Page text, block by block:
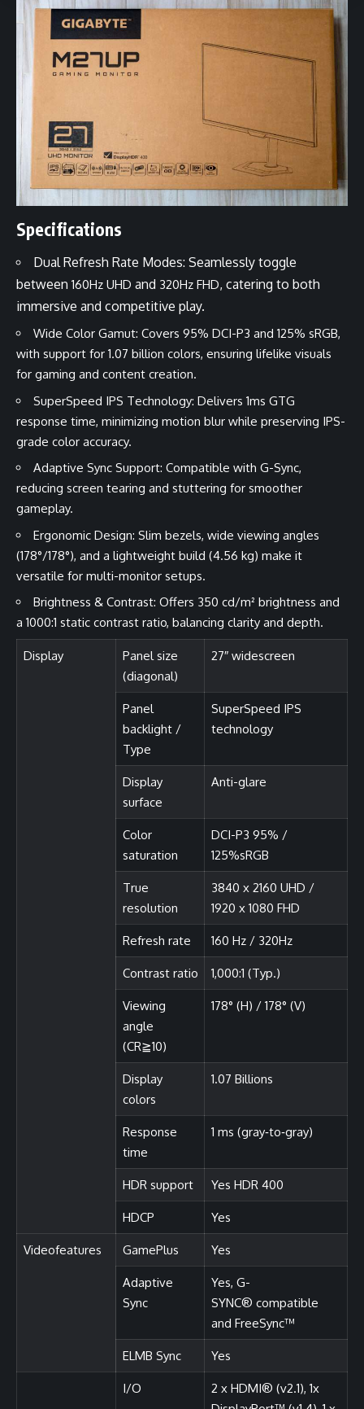
Specifications
Dual Refresh Rate Modes: Seamlessly toggle
between 160Hz UHD and 320Hz FHD, catering to both
immersive and competitive play.
Wide Color Gamut: Covers 95% DCI-P3 and 125% sRGB,
with support for 1.07 billion colors, ensuring lifelike visuals
for gaming and content creation.
SuperSpeed IPS Technology: Delivers 1ms GTG
response time, minimizing motion blur while preserving IPS-
grade color accuracy.
Adaptive Sync Support: Compatible with G-Sync,
reducing screen tearing and stuttering for smoother
gameplay.
Ergonomic Design: Slim bezels, wide viewing angles
(178°/178°), and a lightweight build (4.56 kg) make it
versatile for multi-monitor setups.
Brightness & Contrast: Offers 350 cd/m² brightness and
a 1000:1 static contrast ratio, balancing clarity and depth.
Display
Panel size
(diagonal)
27″ widescreen
Panel
backlight /
Type
SuperSpeed IPS
technology
Display
surface
Anti-glare
Color
saturation
DCI-P3 95% /
125%sRGB
True
resolution
3840 x 2160 UHD /
1920 x 1080 FHD
Refresh rate 160 Hz / 320Hz
Contrast ratio 1,000:1 (Typ.)
Viewing
angle
(CR≧10)
178° (H) / 178° (V)
Display
colors
1.07 Billions
Response
time
1 ms (gray‑to‑gray)
HDR support Yes HDR 400
HDCP Yes
Videofeatures GamePlus Yes
Adaptive
Sync
Yes, G-
SYNC® compatible
and FreeSync™
ELMB Sync Yes
I/O
2 x HDMI® (v2.1), 1x